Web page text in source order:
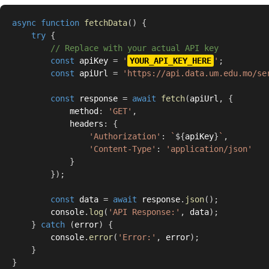
async function fetchData( )
{
try {
// Replace with your actual API key
const apiKey = ' YOUR_API_KEY_HERE ' ;
const apiUrl = 'https://api.data.um.edu.mo/
const response = await fetch(apiUrl ,
{
            method
: 'GET' ,
            headers
:
{
'Authorization' : ` ${apiKey} ` ,
'Content-Type' :
'application/json'
}
}) ;
const data = await response. json( ) ;
        console
. log( 'API Response:' , data) ;
}
catch (error)
{
        console
. error( 'Error:' , error) ;
}
}